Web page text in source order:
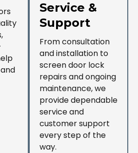
Service &
Support
From consultation
and installation to
screen door lock
repairs and ongoing
maintenance, we
provide dependable
service and
customer support
every step of the
way.